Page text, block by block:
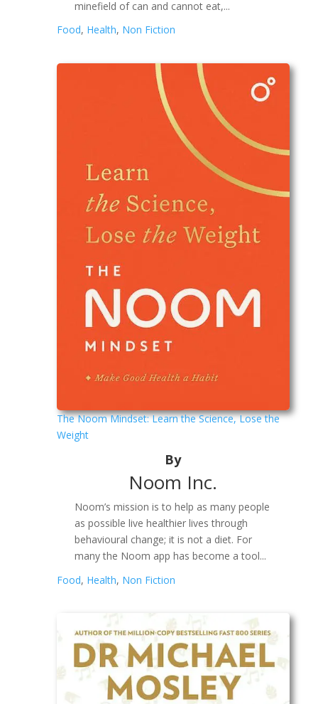
minefield of can and cannot eat,...
Food, Health, Non Fiction
The Noom Mindset: Learn the Science, Lose the
Weight
By
Noom Inc.
Noom’s mission is to help as many people
as possible live healthier lives through
behavioural change; it is not a diet. For
many the Noom app has become a tool...
Food, Health, Non Fiction